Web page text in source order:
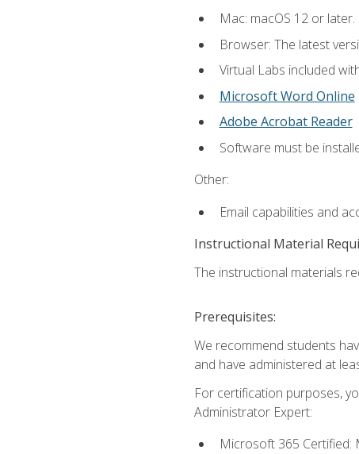
Mac: macOS 12 or later.
Browser: The latest
Virtual Labs included
Microsoft Word Online
Adobe Acrobat Reader
Software must be
Other:
Email capabilities and
Instructional Material
The instructional materials
Prerequisites:
We recommend students
and have administered at
For certification purposes,
Administrator Expert:
Microsoft 365 Certified: